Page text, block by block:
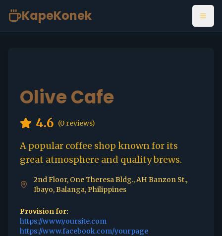
KapeKonek
Olive Cafe
4.6 (0 reviews)
A popular coffee shop known for its
great atmosphere and quality brews.
2nd Floor, One Theresa Bldg., AH Banzon St.,
Ibayo, Balanga, Philippines
Provision for:
https://www.yoursite.com
https://www.facebook.com/yourpage